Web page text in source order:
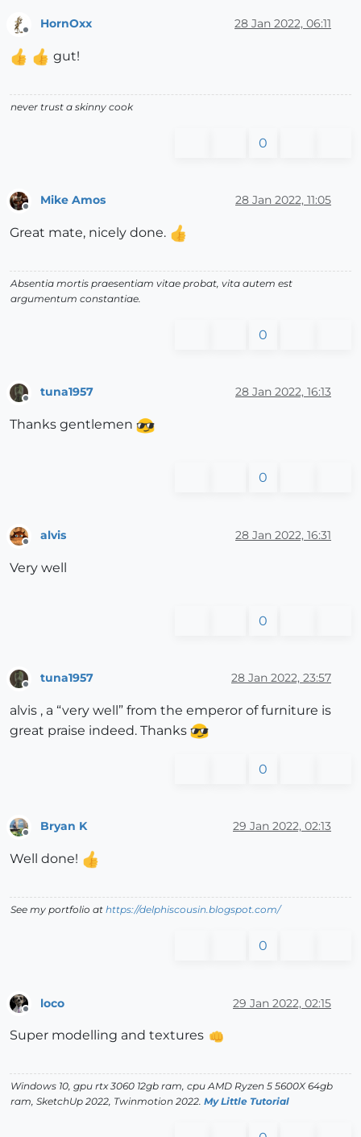
Offline
HornOxx 28 Jan 2022, 06:11
gut!
never trust a skinny cook
0
Mike Amos 28 Jan 2022, 11:05
Great mate, nicely done.
Absentia mortis praesentiam vitae probat, vita autem est
argumentum constantiae.
0
tuna1957 28 Jan 2022, 16:13
Thanks gentlemen
0
Offline
alvis 28 Jan 2022, 16:31
Very well
0
tuna1957 28 Jan 2022, 23:57
alvis , a “very well” from the emperor of furniture is
great praise indeed. Thanks
0
Bryan K 29 Jan 2022, 02:13
Well done!
See my portfolio at https://delphiscousin.blogspot.com/
0
loco 29 Jan 2022, 02:15
Super modelling and textures
Windows 10, gpu rtx 3060 12gb ram, cpu AMD Ryzen 5 5600X 64gb
ram, SketchUp 2022, Twinmotion 2022. My Little Tutorial